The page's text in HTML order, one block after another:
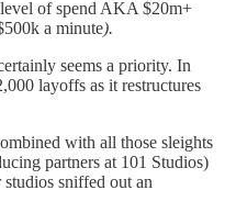
level of spend AKA $20m+
a minute).
seems a priority. In
layoffs as it restructures
with all those sleights
partners at 101 Studios)
studios sniffed out an